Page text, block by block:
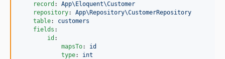
record : App\Eloquent\Customer
repository: App\Repository\CustomerRepository
table: customers
fields :
id :
mapsTo: id
type: int